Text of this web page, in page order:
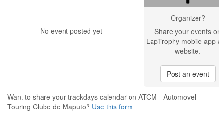
No event posted yet
Organizer?
Share your events
LapTrophy mobile app
website.
Post an event
Want to share your trackdays calendar on ATCM - Automovel
Touring Clube de Maputo? Use this form